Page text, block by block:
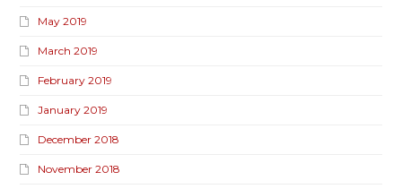
May 2019
March 2019
February 2019
January 2019
December 2018
November 2018